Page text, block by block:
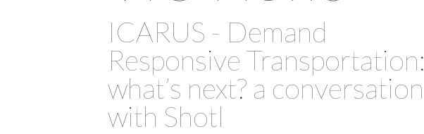
ICARUS - Demand
Responsive Transportation:
what’s next? a conversation
with Shotl